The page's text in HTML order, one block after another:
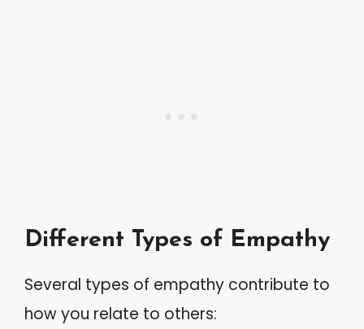
Different Types of Empathy
Several types of empathy contribute to
how you relate to others: